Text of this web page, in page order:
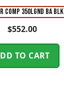
COMP 350LGND BA BLK
$552.00
TO CART